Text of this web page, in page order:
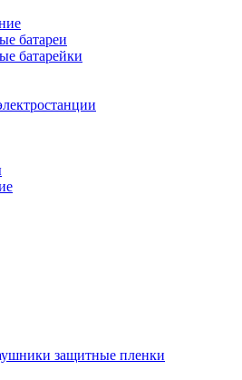
батареи
батарейки
защитные пленки